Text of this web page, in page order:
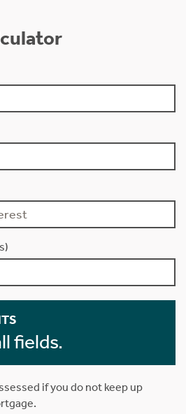
fields.
if you do not keep up